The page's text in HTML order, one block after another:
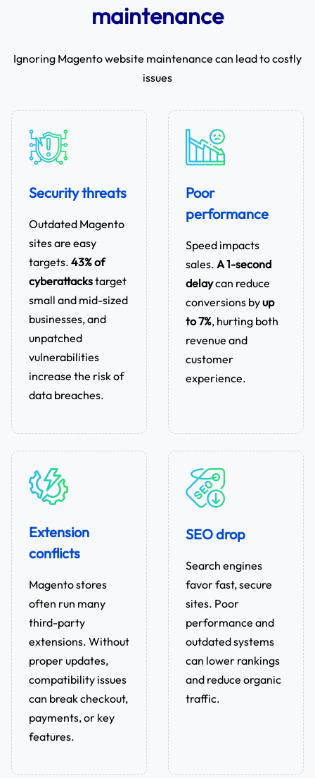
maintenance
Ignoring Magento website maintenance can lead to costly
issues
Security threats
Outdated Magento
sites are easy
targets. 43% of
cyberattackstarget
small and mid-sized
businesses, and
unpatched
vulnerabilities
increase the risk of
data breaches.
Poor
performance
Speed impacts
sales. A 1-second
delaycan reduce
conversions byup
to 7%, hurting both
revenue and
customer
experience.
Extension
conflicts
Magento stores
often run many
third-party
extensions. Without
proper updates,
compatibility issues
can break checkout,
payments, or key
features.
SEO drop
Search engines
favor fast, secure
sites. Poor
performance and
outdated systems
can lower rankings
and reduce organic
traffic.